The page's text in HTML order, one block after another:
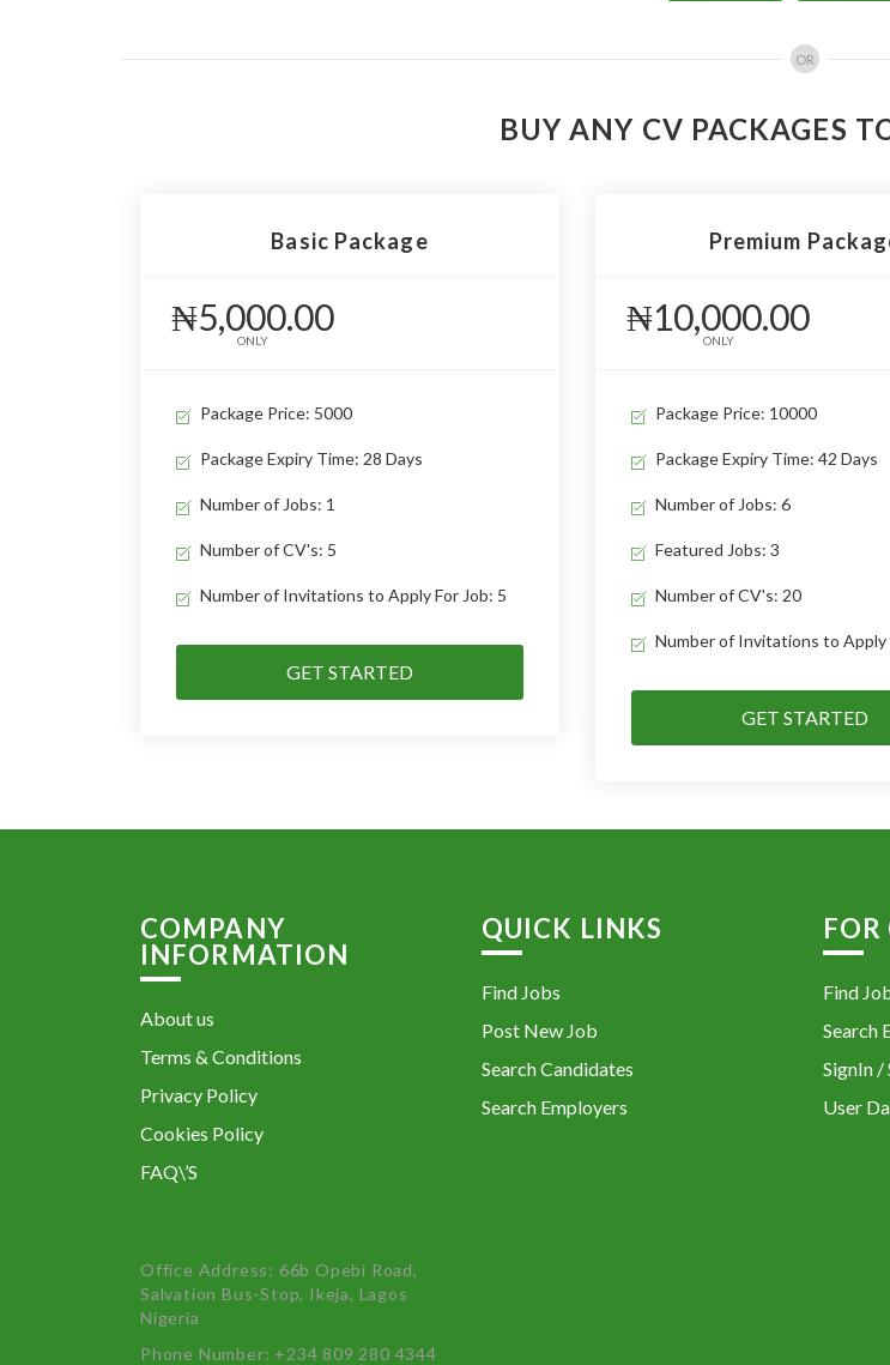
OR
BUY ANY CV PACKAGES
Basic Package
₦5,000.00
ONLY
Package Price: 5000
Package Expiry Time: 28 Days
Number of Jobs: 1
Number of CV's: 5
Number of Invitations to Apply For Job: 5
GET STARTED
Premium
₦10,000.00
ONLY
Package Price: 10000
Package Expiry Time: 42 Days
Number of Jobs: 6
Featured Jobs: 3
Number of CV's: 20
Number of Invitations to Apply
GET STARTED
COMPANY
INFORMATION
About us
Terms & Conditions
Privacy Policy
Cookies Policy
FAQ\’S
Office Address: 66b Opebi Road,
Salvation Bus-Stop, Ikeja, Lagos
Nigeria
Phone Number: +234 809 280 4344
QUICK LINKS
Find Jobs
Post New Job
Search Candidates
Search Employers
Find
Search
SignIn /
User